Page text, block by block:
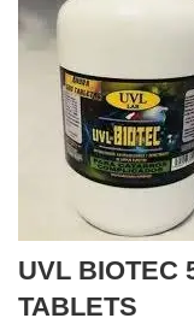
UVL BIOTEC
TABLETS